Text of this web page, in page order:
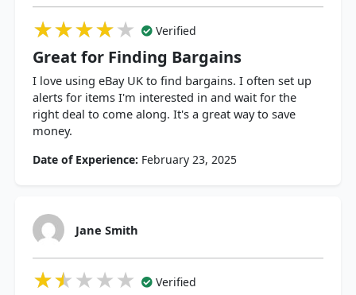
★★★★★
★★★★★
★★★★★ Verified
Great for Finding Bargains
I love using eBay UK to find bargains. I often set up
alerts for items I'm interested in and wait for the
right deal to come along. It's a great way to save
money.
Date of Experience: February 23, 2025
Jane Smith
★★★★★
★★★★★
★★★★★ Verified